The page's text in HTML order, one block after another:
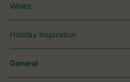
Wales
Holiday Inspiration
General